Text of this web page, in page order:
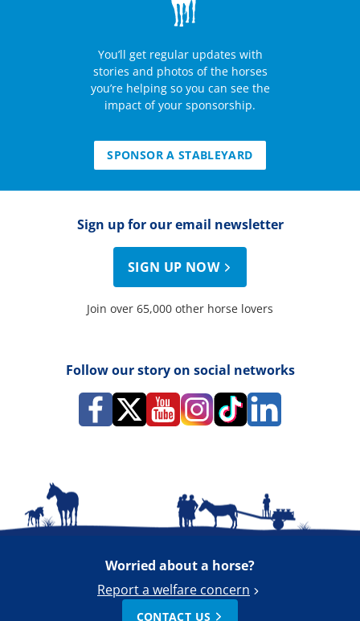
You’ll get regular updates with
stories and photos of the horses
you’re helping so you can see the
impact of your sponsorship.
SPONSOR A STABLEYARD
Sign up for our email newsletter
SIGN UP NOW
Join over 65,000 other horse lovers
Follow our story on social networks
Worried about a horse?
Report a welfare concern
CONTACT US